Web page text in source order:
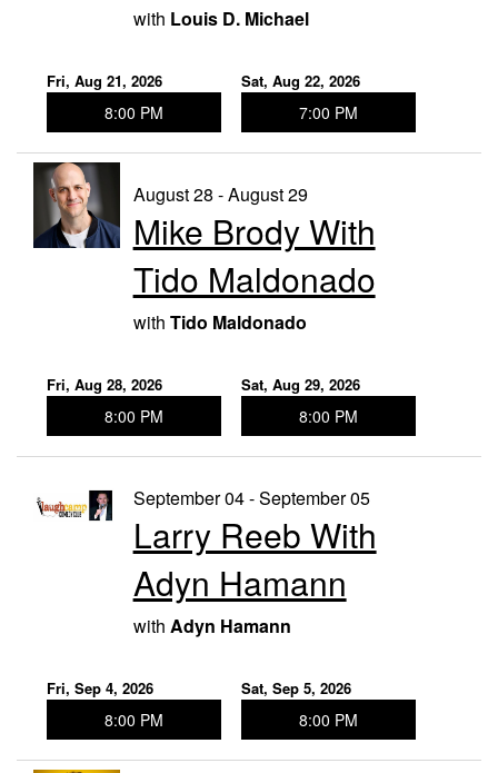
with Louis D. Michael
Fri, Aug 21, 2026
8:00 PM
Sat, Aug 22, 2026
7:00 PM
August 28 - August 29
Mike Brody With
Tido Maldonado
with Tido Maldonado
Fri, Aug 28, 2026
8:00 PM
Sat, Aug 29, 2026
8:00 PM
September 04 - September 05
Larry Reeb With
Adyn Hamann
with Adyn Hamann
Fri, Sep 4, 2026
8:00 PM
Sat, Sep 5, 2026
8:00 PM